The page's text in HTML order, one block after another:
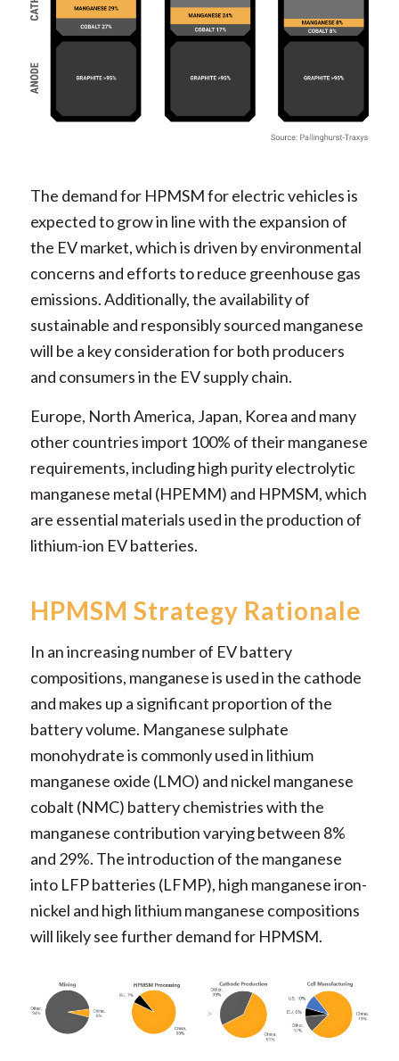
The demand for HPMSM for electric vehicles is
expected to grow in line with the expansion of
the EV market, which is driven by environmental
concerns and efforts to reduce greenhouse gas
emissions. Additionally, the availability of
sustainable and responsibly sourced manganese
will be a key consideration for both producers
and consumers in the EV supply chain.
Europe, North America, Japan, Korea and many
other countries import 100% of their manganese
requirements, including high purity electrolytic
manganese metal (HPEMM) and HPMSM, which
are essential materials used in the production of
lithium-ion EV batteries.
HPMSM Strategy Rationale
In an increasing number of EV battery
compositions, manganese is used in the cathode
and makes up a significant proportion of the
battery volume. Manganese sulphate
monohydrate is commonly used in lithium
manganese oxide (LMO) and nickel manganese
cobalt (NMC) battery chemistries with the
manganese contribution varying between 8%
and 29%. The introduction of the manganese
into LFP batteries (LFMP), high manganese iron-
nickel and high lithium manganese compositions
will likely see further demand for HPMSM.